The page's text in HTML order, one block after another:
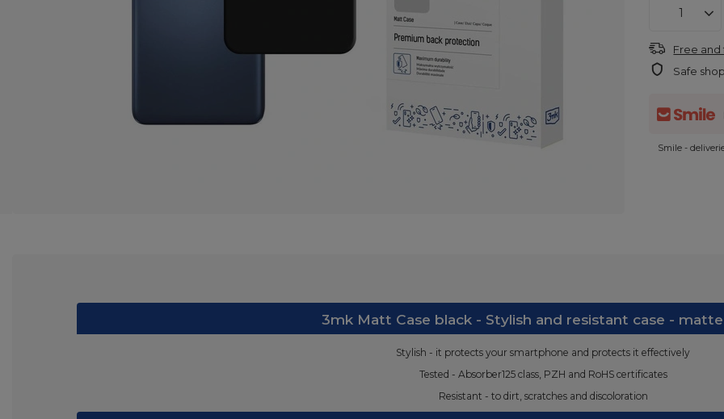
Free and
Safe
Smile -
3mk Matt Case black - Stylish and resistant case -
Stylish - it protects your smartphone and protects it effectively
Tested - Absorber125 class, PZH and RoHS certificates
Resistant - to dirt, scratches and discoloration